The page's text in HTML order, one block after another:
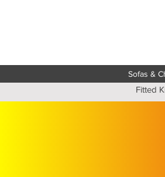
Sofas &
Fitted